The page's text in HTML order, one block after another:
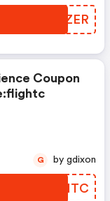
ARPZER
Coupon
OXXNTC
G by gdixon